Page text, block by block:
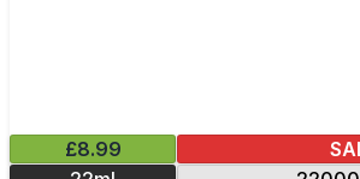
£8.99